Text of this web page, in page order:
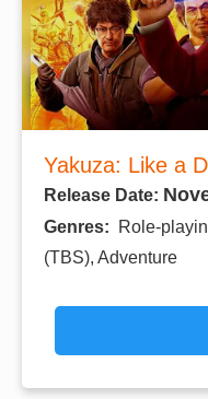
Yakuza: Like a
Release Date:
Genres:
Role-
(TBS), Adventure